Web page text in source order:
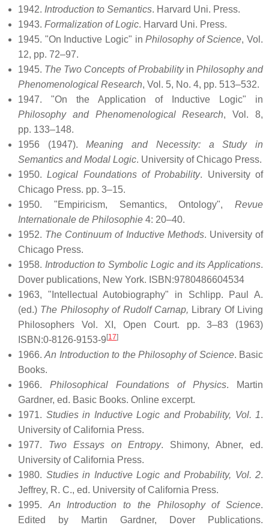
1942. Introduction to Semantics. Harvard Uni. Press.
1943. Formalization of Logic. Harvard Uni. Press.
1945. "On Inductive Logic" inPhilosophy of Science, Vol.
12, pp. 72–97.
1945. The Two Concepts of Probabilityin Philosophy and
Phenomenological Research, Vol. 5, No. 4, pp. 513–532.
1947. "On the Application of Inductive Logic" in
Philosophy and Phenomenological Research, Vol. 8,
pp. 133–148.
1956 (1947).Meaning and Necessity: a Study in
Semantics and Modal Logic. University of Chicago Press.
1950.Logical Foundations of Probability. University of
Chicago Press. pp. 3–15.
1950. "Empiricism, Semantics, Ontology", Revue
Internationale de Philosophie 4: 20–40.
1952. The Continuum of Inductive Methods. University of
Chicago Press.
1958. Introduction to Symbolic Logic and its Applications.
Dover publications, New York. ISBN:9780486604534
1963, "Intellectual Autobiography" in Schlipp. Paul A.
(ed.) The Philosophy of Rudolf Carnap, Library Of Living
Philosophers Vol. XI, Open Court. pp. 3–83 (1963)
ISBN:0-8126-9153-9[17]
1966.An Introduction to the Philosophy of Science. Basic
Books.
1966. Philosophical Foundations of Physics. Martin
Gardner, ed. Basic Books. Online excerpt.
1971. Studies in Inductive Logic and Probability, Vol. 1.
University of California Press.
1977. Two Essays on Entropy. Shimony, Abner, ed.
University of California Press.
1980. Studies in Inductive Logic and Probability, Vol. 2.
Jeffrey, R. C., ed. University of California Press.
1995. An Introduction to the Philosophy of Science.
Edited by Martin Gardner, Dover Publications.